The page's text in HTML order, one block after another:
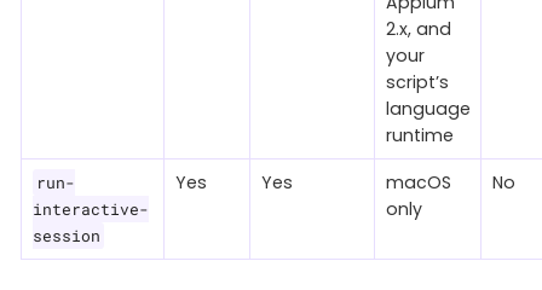
2.x, and
your
script’s
language
runtime
run-
interactive-
session
Yes Yes
macOS
only
No